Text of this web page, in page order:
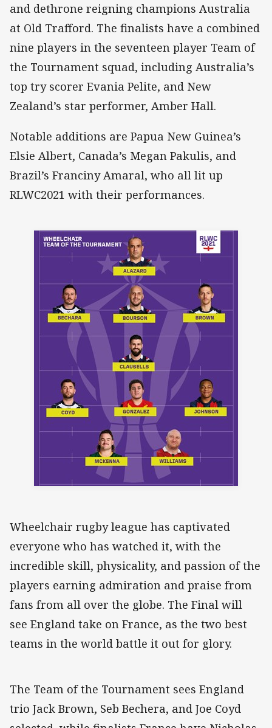
and dethrone reigning champions Australia
at Old Trafford. The finalists have a combined
nine players in the seventeen player Team of
the Tournament squad, including Australia’s
top try scorer Evania Pelite, and New
Zealand’s star performer, Amber Hall.
Notable additions are Papua New Guinea’s
Elsie Albert, Canada’s Megan Pakulis, and
Brazil’s Franciny Amaral, who all lit up
RLWC2021 with their performances.
Wheelchair rugby league has captivated
everyone who has watched it, with the
incredible skill, physicality, and passion of the
players earning admiration and praise from
fans from all over the globe. The Final will
see England take on France, as the two best
teams in the world battle it out for glory.
The Team of the Tournament sees England
trio Jack Brown, Seb Bechera, and Joe Coyd